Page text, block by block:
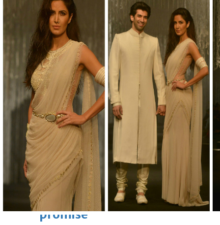
Bahrain
Advancing child-friendly
justice through global best
practices
Sun, 09 Aug 2026
Bahrain
Renovation of Sitra Central
Market nearing completion
Sun, 09 Aug 2026
BUSINESS
Bahrain Middle East World
Bahrain Business
Behind NBB’s ‘Closer to You’
promise